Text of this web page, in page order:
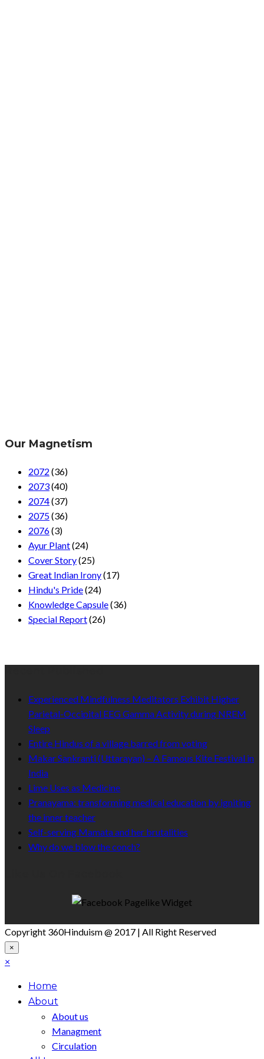
Our Magnetism
2072 (36)
2073(40)
2074(37)
2075(36)
2076(3)
Ayur Plant(24)
Cover Story(25)
Great Indian Irony(17)
Hindu's Pride(24)
Knowledge Capsule(36)
Special Report(26)
Experienced Mindfulness Meditators Exhibit Higher
Parietal-Occipital EEG Gamma Activity during NREM
Sleep
Entire Hindus of a village barred from voting
Makar Sankranti (Uttarayan) – A Famous Kite Festival in
India
Lime Uses as Medicine
Pranayama: transforming medical education by igniting
the inner teacher
Self-serving Mamata and her brutalities
Why do we blow the conch?
Copyright 360Hinduism @ 2017 | All Right Reserved
×
×
Home
About
About us
Managment
Circulation